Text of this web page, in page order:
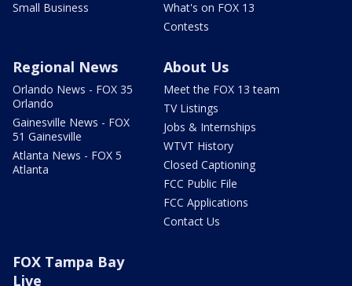
Small Business
What's on FOX 13
Contests
Regional News
Orlando News - FOX 35
Orlando
Gainesville News - FOX
51 Gainesville
Atlanta News - FOX 5
Atlanta
About Us
Meet the FOX 13 team
TV Listings
Jobs & Internships
WTVT History
Closed Captioning
FCC Public File
FCC Applications
Contact Us
FOX Tampa Bay
Live